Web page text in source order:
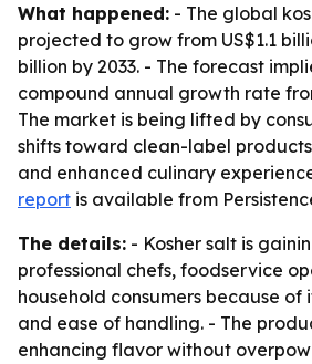
What happened: - The global
projected to grow from US$1.1
billion by 2033. - The forecast
compound annual growth rate
The market is being lifted by
shifts toward clean-label
and enhanced culinary
report is available from
The details: - Kosher salt is
professional chefs, foodservice
household consumers because of
and ease of handling. - The
enhancing flavor without